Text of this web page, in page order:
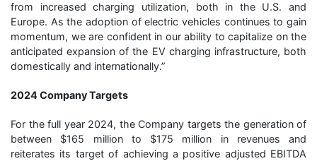
from increased charging utilization, both in the U.S. and
Europe. As the adoption of electric vehicles continues to gain
momentum, we are confident in our ability to capitalize on the
anticipated expansion of the EV charging infrastructure, both
domestically and internationally.”
2024 Company Targets
For the full year 2024, the Company targets the generation of
between $165 million to $175 million in revenues and
reiterates its target of achieving a positive adjusted EBITDA